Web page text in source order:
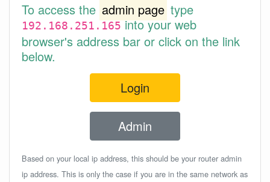
To access the admin page type
192.168.251.165into your web
browser's address bar or click on the link
below.
Login
Admin
Based on your local ip address, this should be your router admin
ip address. This is only the case if you are in the same network as